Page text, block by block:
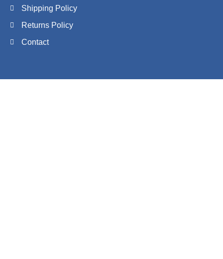
Shipping Policy
Returns Policy
Contact